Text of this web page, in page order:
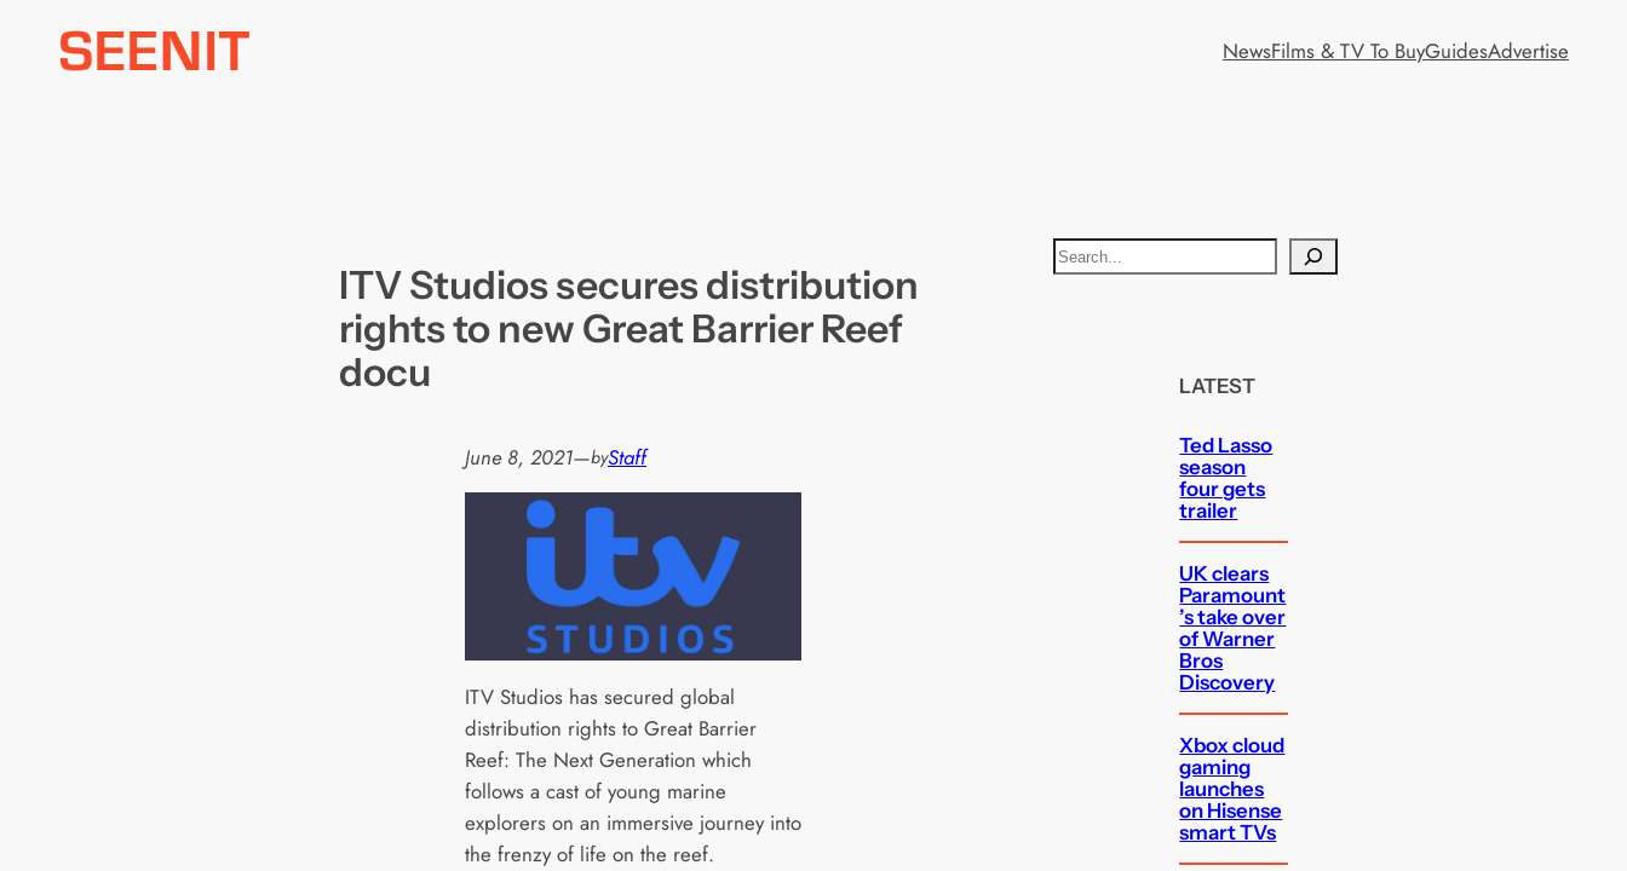
NewsFilms & TV To BuyGuidesAdvertise
ITV Studios secures distribution
rights to new Great Barrier Reef
docu
June 8, 2021—byStaff
ITV Studios has secured global
distribution rights to Great Barrier
Reef: The Next Generation which
follows a cast of young marine
explorers on an immersive journey into
the frenzy of life on the reef.
S
e
LATEST
Ted Lasso
season
four gets
trailer
UK clears
Paramount
’s take over
of Warner
Bros
Discovery
Xbox cloud
gaming
launches
on Hisense
smart TVs